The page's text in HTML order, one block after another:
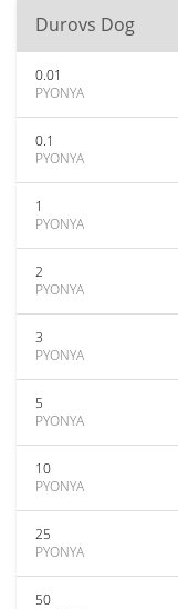
Durovs Dog
0.01
PYONYA
0.1
PYONYA
1
PYONYA
2
PYONYA
3
PYONYA
5
PYONYA
10
PYONYA
25
PYONYA
50